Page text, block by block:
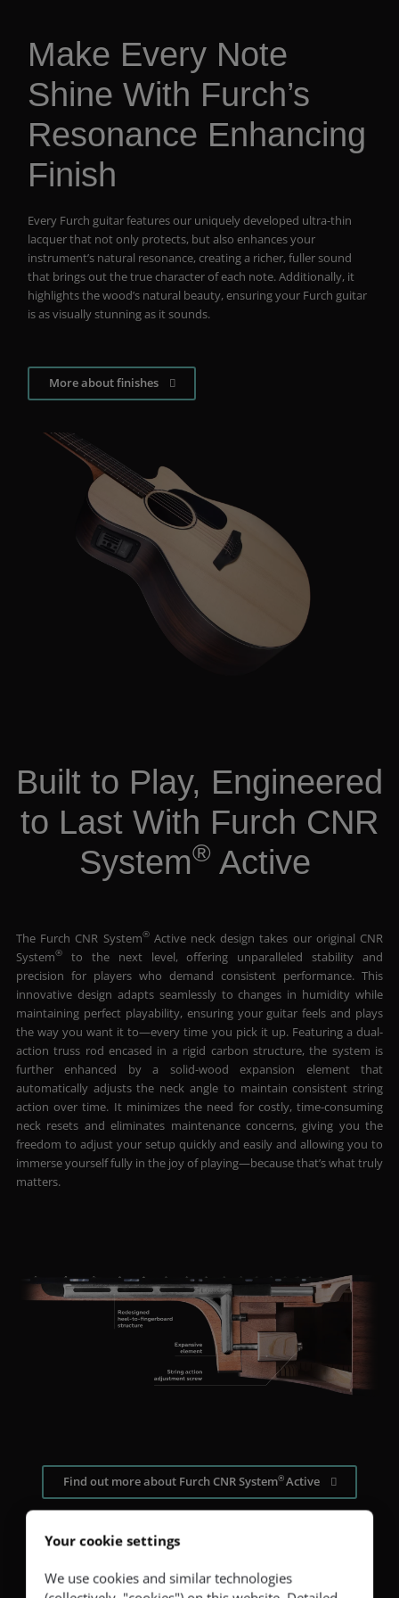
Make Every Note
Shine With Furch’s
Resonance Enhancing
Finish
Every Furch guitar features our uniquely developed ultra-thin
lacquer that not only protects, but also enhances your
instrument’s natural resonance, creating a richer, fuller sound
that brings out the true character of each note. Additionally, it
highlights the wood’s natural beauty, ensuring your Furch guitar
is as visually stunning as it sounds.
More about finishes
Built to Play, Engineered
to Last With Furch CNR
System® Active
The Furch CNR System®Active neck design takes our original CNR
System®to the next level, offering unparalleled stability and
precision for players who demand consistent performance. This
innovative design adapts seamlessly to changes in humidity while
maintaining perfect playability, ensuring your guitar feels and plays
the way you want it to—every time you pick it up. Featuring a dual-
action truss rod encased in a rigid carbon structure, the system is
further enhanced by a solid-wood expansion element that
automatically adjusts the neck angle to maintain consistent string
action over time. It minimizes the need for costly, time-consuming
neck resets and eliminates maintenance concerns, giving you the
freedom to adjust your setup quickly and easily and allowing you to
immerse yourself fully in the joy of playing—because that’s what truly
matters.
Find out more about Furch CNR System®Active
Your cookie settings
We use cookies and similar technologies